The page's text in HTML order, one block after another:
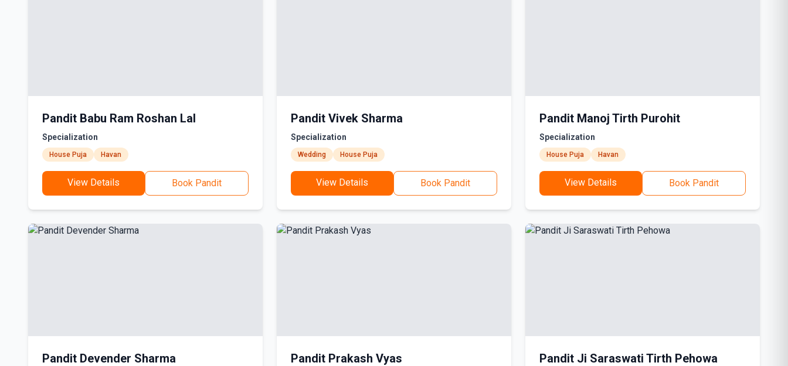
Pandit Babu Ram Roshan Lal
Specialization
House Puja Havan
View Details Book Pandit
Pandit Vivek Sharma
Specialization
Wedding House Puja
View Details Book Pandit
Pandit Manoj Tirth Purohit
Specialization
House Puja Havan
View Details Book Pandit
Pandit Devender Sharma Pandit Prakash Vyas Pandit Ji Saraswati Tirth Pehowa